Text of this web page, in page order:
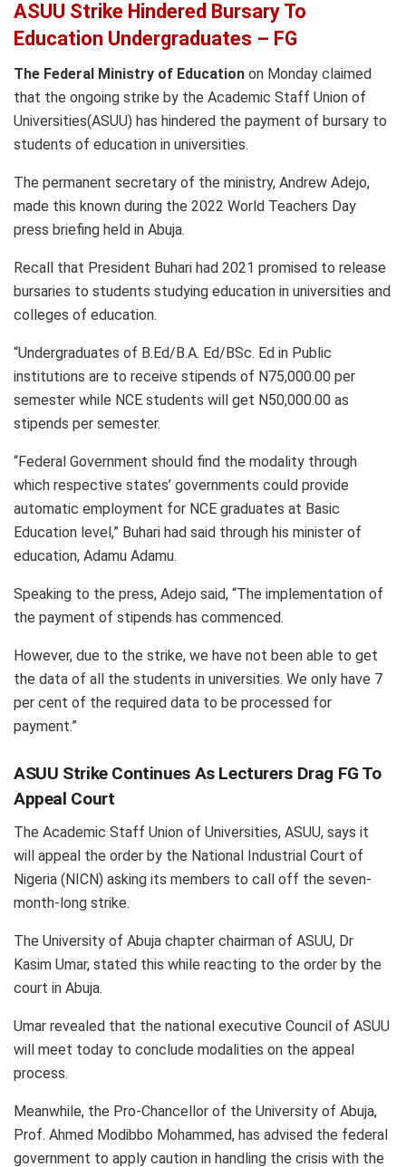
ASUU Strike Hindered Bursary To
Education Undergraduates – FG
The Federal Ministry of Education on Monday claimed
that the ongoing strike by the Academic Staff Union of
Universities(ASUU) has hindered the payment of bursary to
students of education in universities.
The permanent secretary of the ministry, Andrew Adejo,
made this known during the 2022 World Teachers Day
press briefing held in Abuja.
Recall that President Buhari had 2021 promised to release
bursaries to students studying education in universities and
colleges of education.
“Undergraduates of B.Ed/B.A. Ed/BSc. Ed in Public
institutions are to receive stipends of N75,000.00 per
semester while NCE students will get N50,000.00 as
stipends per semester.
“Federal Government should find the modality through
which respective states’ governments could provide
automatic employment for NCE graduates at Basic
Education level,” Buhari had said through his minister of
education, Adamu Adamu.
Speaking to the press, Adejo said, “The implementation of
the payment of stipends has commenced.
However, due to the strike, we have not been able to get
the data of all the students in universities. We only have 7
per cent of the required data to be processed for
payment.”
ASUU Strike Continues As Lecturers Drag FG To
Appeal Court
The Academic Staff Union of Universities, ASUU, says it
will appeal the order by the National Industrial Court of
Nigeria (NICN) asking its members to call off the seven-
month-long strike.
The University of Abuja chapter chairman of ASUU, Dr
Kasim Umar, stated this while reacting to the order by the
court in Abuja.
Umar revealed that the national executive Council of ASUU
will meet today to conclude modalities on the appeal
process.
Meanwhile, the Pro-Chancellor of the University of Abuja,
Prof. Ahmed Modibbo Mohammed, has advised the federal
government to apply caution in handling the crisis with the